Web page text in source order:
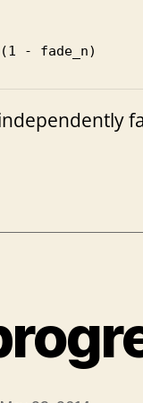
- fade_n)